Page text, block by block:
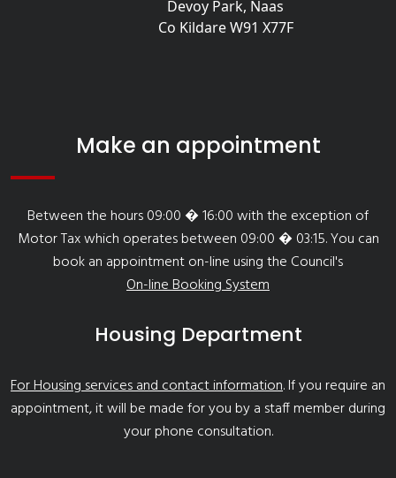
Devoy Park, Naas
Co Kildare W91 X77F
Make an appointment
Between the hours 09:00 � 16:00 with the exception of
Motor Tax which operates between 09:00 � 03:15. You can
book an appointment on-line using the Council's
On-line Booking System
Housing Department
For Housing services and contact information. If you require an
appointment, it will be made for you by a staff member during
your phone consultation.